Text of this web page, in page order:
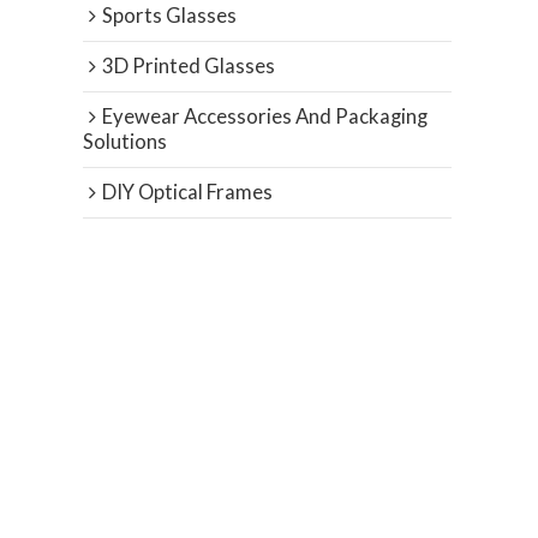
Sports Glasses
3D Printed Glasses
Eyewear Accessories And Packaging
Solutions
DIY Optical Frames